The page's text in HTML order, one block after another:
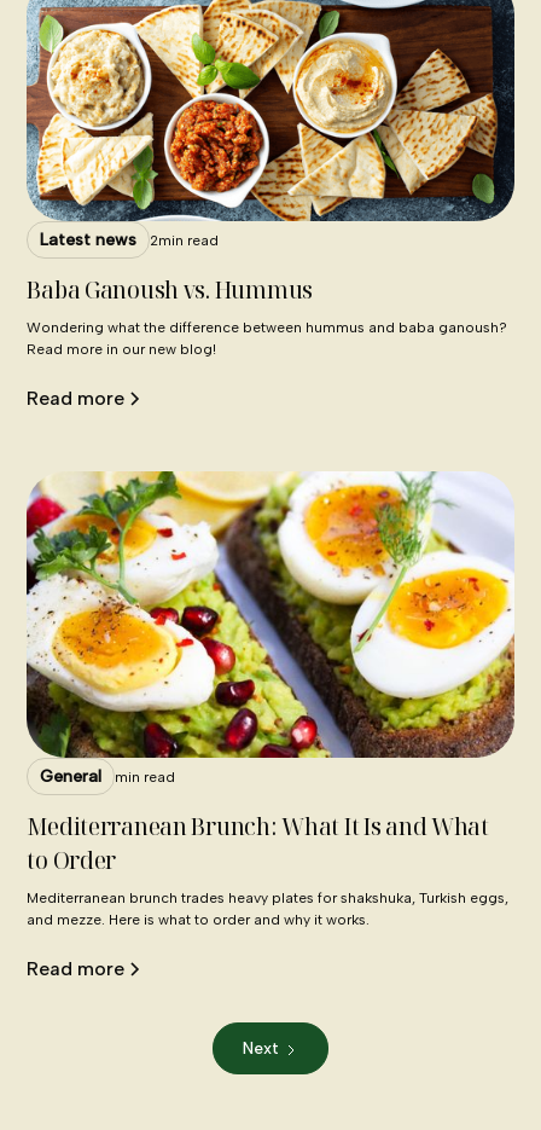
Latest news 2min read
Baba Ganoush vs. Hummus
Wondering what the difference between hummus and baba ganoush?
Read more in our new blog!
Read more
General min read
Mediterranean Brunch: What It Is and What
to Order
Mediterranean brunch trades heavy plates for shakshuka, Turkish eggs,
and mezze. Here is what to order and why it works.
Read more
Next